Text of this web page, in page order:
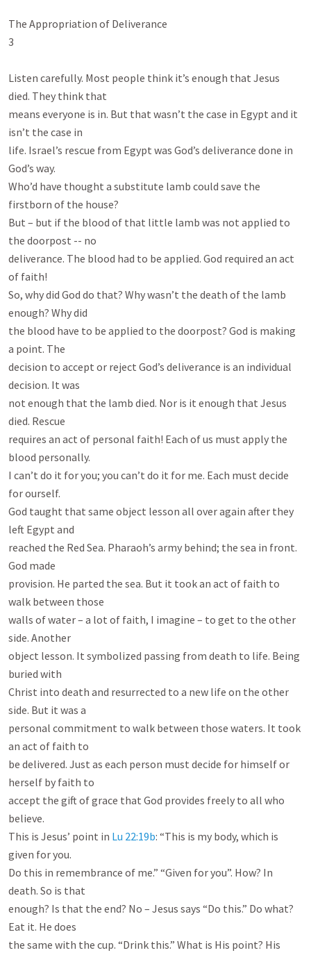
The Appropriation of Deliverance
3
Listen carefully. Most people think it’s enough that Jesus
died. They think that
means everyone is in. But that wasn’t the case in Egypt and it
isn’t the case in
life. Israel’s rescue from Egypt was God’s deliverance done in
God’s way.
Who’d have thought a substitute lamb could save the
firstborn of the house?
But – but if the blood of that little lamb was not applied to
the doorpost -- no
deliverance. The blood had to be applied. God required an act
of faith!
So, why did God do that? Why wasn’t the death of the lamb
enough? Why did
the blood have to be applied to the doorpost? God is making
a point. The
decision to accept or reject God’s deliverance is an individual
decision. It was
not enough that the lamb died. Nor is it enough that Jesus
died. Rescue
requires an act of personal faith! Each of us must apply the
blood personally.
I can’t do it for you; you can’t do it for me. Each must decide
for ourself.
God taught that same object lesson all over again after they
left Egypt and
reached the Red Sea. Pharaoh’s army behind; the sea in front.
God made
provision. He parted the sea. But it took an act of faith to
walk between those
walls of water – a lot of faith, I imagine – to get to the other
side. Another
object lesson. It symbolized passing from death to life. Being
buried with
Christ into death and resurrected to a new life on the other
side. But it was a
personal commitment to walk between those waters. It took
an act of faith to
be delivered. Just as each person must decide for himself or
herself by faith to
accept the gift of grace that God provides freely to all who
believe.
This is Jesus’ point in Lu 22:19b: “This is my body, which is
given for you.
Do this in remembrance of me.” “Given for you”. How? In
death. So is that
enough? Is that the end? No – Jesus says “Do this.” Do what?
Eat it. He does
the same with the cup. “Drink this.” What is His point? His